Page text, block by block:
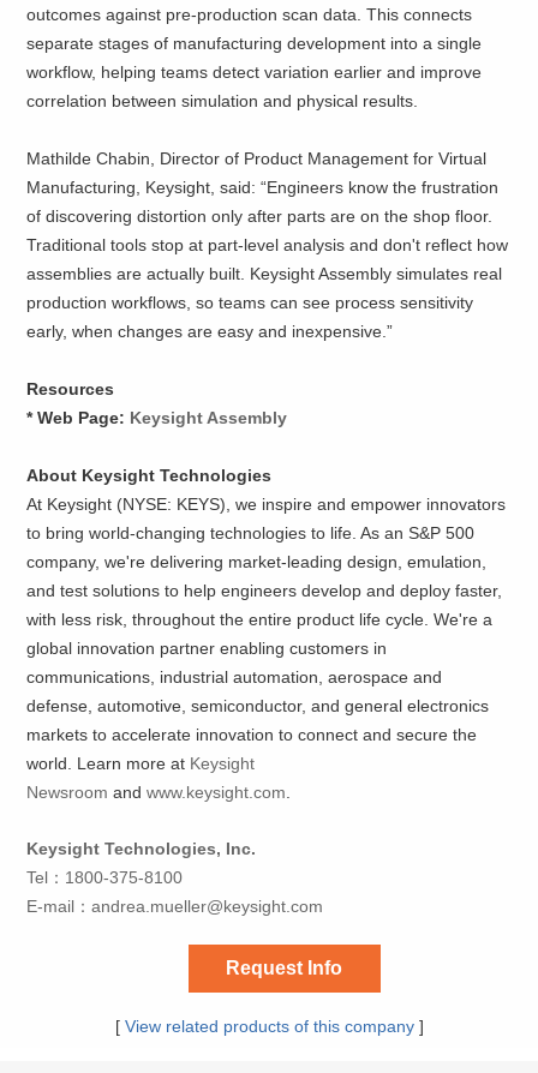
outcomes against pre-production scan data. This connects
separate stages of manufacturing development into a single
workflow, helping teams detect variation earlier and improve
correlation between simulation and physical results.
Mathilde Chabin, Director of Product Management for Virtual
Manufacturing, Keysight, said: “Engineers know the frustration
of discovering distortion only after parts are on the shop floor.
Traditional tools stop at part-level analysis and don't reflect how
assemblies are actually built. Keysight Assembly simulates real
production workflows, so teams can see process sensitivity
early, when changes are easy and inexpensive.”
Resources
* Web Page: Keysight Assembly
About Keysight Technologies
At Keysight (NYSE: KEYS), we inspire and empower innovators
to bring world-changing technologies to life. As an S&P 500
company, we're delivering market-leading design, emulation,
and test solutions to help engineers develop and deploy faster,
with less risk, throughout the entire product life cycle. We're a
global innovation partner enabling customers in
communications, industrial automation, aerospace and
defense, automotive, semiconductor, and general electronics
markets to accelerate innovation to connect and secure the
world. Learn more at Keysight
Newsroom andwww.keysight.com.
Keysight Technologies, Inc.
Tel：1800-375-8100
E-mail：andrea.mueller@keysight.com
Request Info
[ View related products of this company]